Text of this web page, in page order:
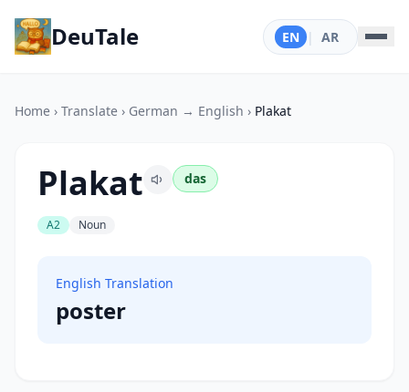
DeuTale EN | AR
Home › Translate › German → English › Plakat
Plakat das
A2 Noun
English Translation
poster